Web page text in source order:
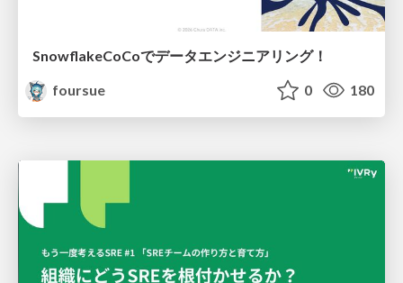
SnowflakeCoCoでデータエンジニアリング！
foursue
0 180